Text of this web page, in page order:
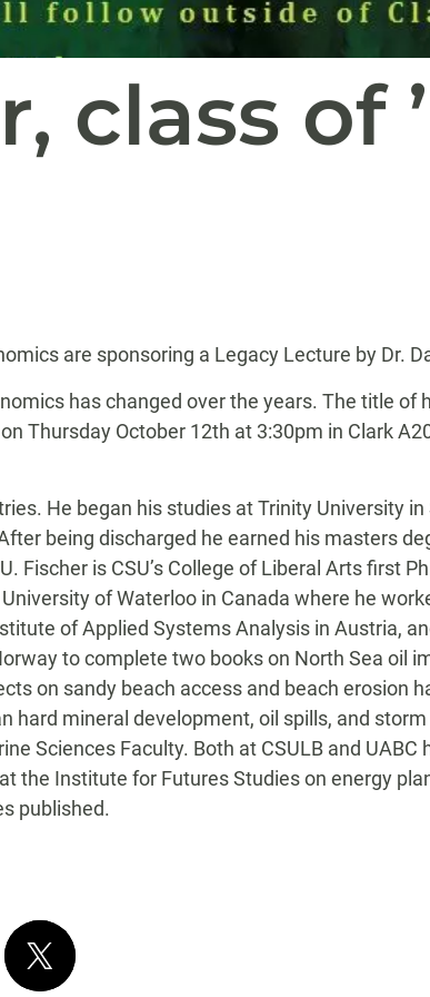
class of
are sponsoring a Legacy Lecture by Dr.
has changed over the years. The title of
Thursday October 12th at 3:30pm in Clark
He began his studies at Trinity University in
being discharged he earned his masters
is CSU’s College of Liberal Arts first
of Waterloo in Canada where he
of Applied Systems Analysis in Austria,
to complete two books on North Sea oil
on sandy beach access and beach erosion
hard mineral development, oil spills, and
Sciences Faculty. Both at CSULB and UABC
the Institute for Futures Studies on energy
published.
Post